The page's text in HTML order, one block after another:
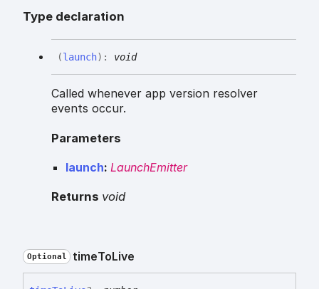
Type declaration
(launch) : void
Called whenever app version resolver
events occur.
Parameters
launch: LaunchEmitter
Returns void
Optional timeToLive